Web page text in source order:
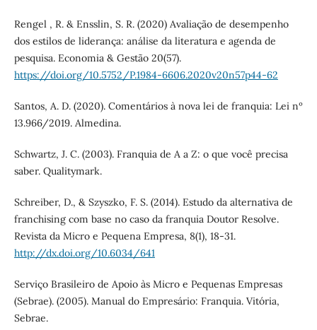
Rengel , R. & Ensslin, S. R. (2020) Avaliação de desempenho
dos estilos de liderança: análise da literatura e agenda de
pesquisa. Economia & Gestão 20(57).
https://doi.org/10.5752/P.1984-6606.2020v20n57p44-62
Santos, A. D. (2020). Comentários à nova lei de franquia: Lei nº
13.966/2019. Almedina.
Schwartz, J. C. (2003). Franquia de A a Z: o que você precisa
saber. Qualitymark.
Schreiber, D., & Szyszko, F. S. (2014). Estudo da alternativa de
franchising com base no caso da franquia Doutor Resolve.
Revista da Micro e Pequena Empresa, 8(1), 18-31.
http://dx.doi.org/10.6034/641
Serviço Brasileiro de Apoio às Micro e Pequenas Empresas
(Sebrae). (2005). Manual do Empresário: Franquia. Vitória,
Sebrae.